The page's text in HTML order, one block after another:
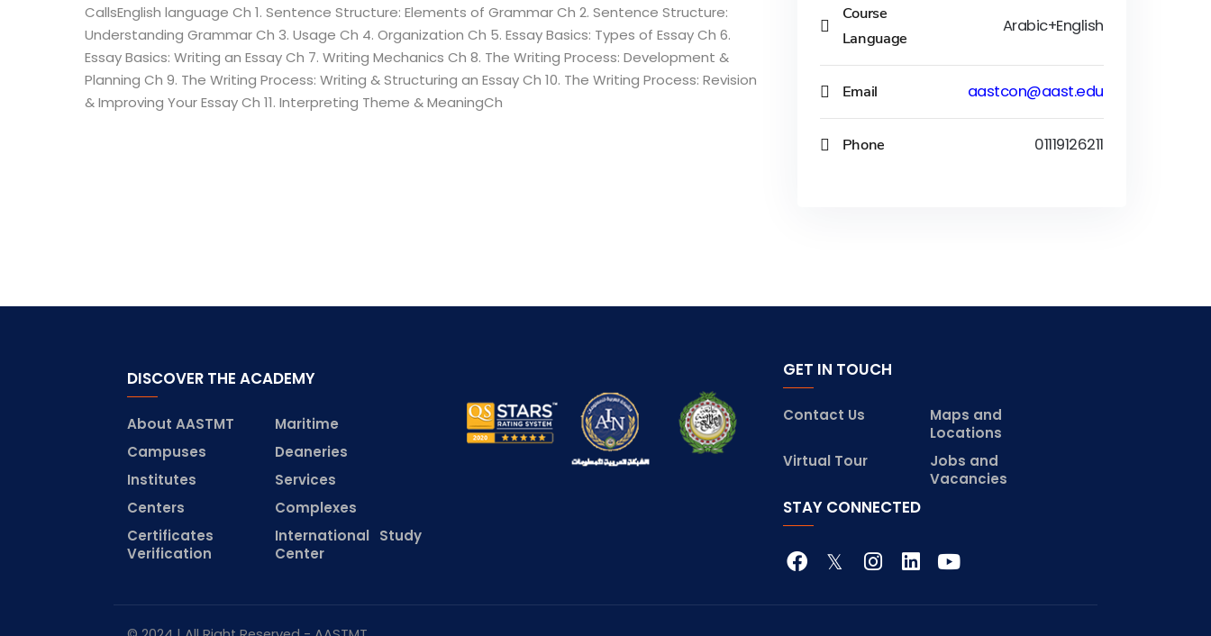
CallsEnglish language Ch 1. Sentence Structure: Elements of Grammar Ch 2. Sentence Structure:
Understanding Grammar Ch 3. Usage Ch 4. Organization Ch 5. Essay Basics: Types of Essay Ch 6.
Essay Basics: Writing an Essay Ch 7. Writing Mechanics Ch 8. The Writing Process: Development &
Planning Ch 9. The Writing Process: Writing & Structuring an Essay Ch 10. The Writing Process: Revision
& Improving Your Essay Ch 11. Interpreting Theme & MeaningCh
Course
Language
Arabic+English
Email aastcon@aast.edu
Phone 01119126211
DISCOVER THE ACADEMY
About AASTMT
Maritime
Campuses
Deaneries
Institutes
Services
Centers
Complexes
Certificates
Verification
International Study
Center
GET IN TOUCH
Contact Us
Maps and
Locations
Virtual Tour
Jobs and
Vacancies
STAY CONNECTED